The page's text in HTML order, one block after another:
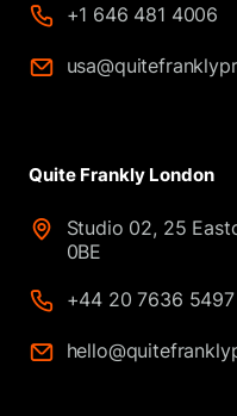
+1 646 481 4006
Quite Frankly London
Studio 02, 25
0BE
+44 20 7636 5497